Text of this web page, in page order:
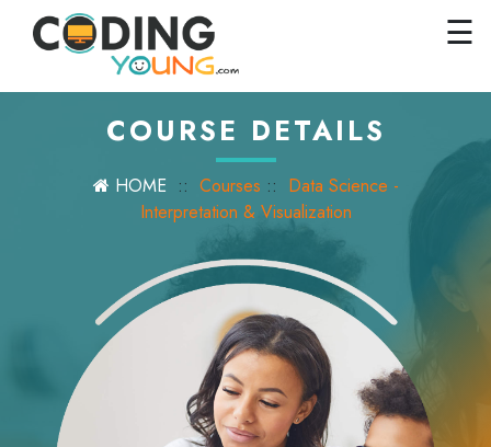
Close ×
STARTED
☰
COURSE DETAILS
HOME :: Courses :: Data Science -
Interpretation & Visualization